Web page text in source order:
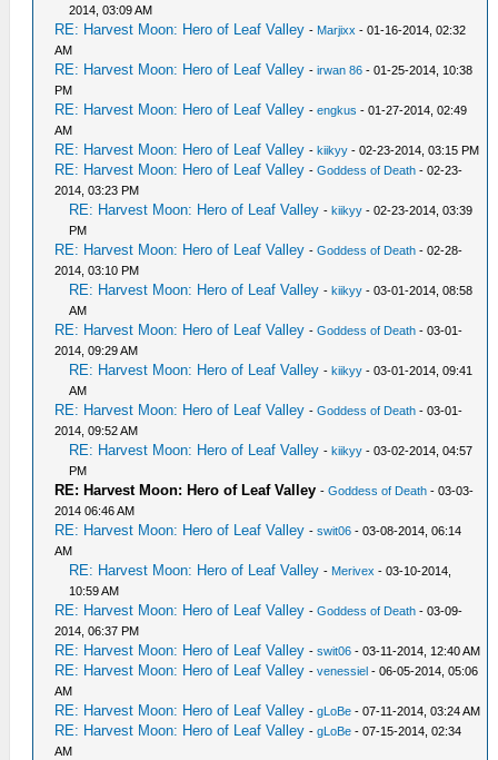
2014, 03:09 AM
RE: Harvest Moon: Hero of Leaf Valley - Marjixx - 01-16-2014, 02:32
AM
RE: Harvest Moon: Hero of Leaf Valley -irwan 86 - 01-25-2014, 10:38
PM
RE: Harvest Moon: Hero of Leaf Valley -engkus - 01-27-2014, 02:49
AM
RE: Harvest Moon: Hero of Leaf Valley -kiikyy - 02-23-2014, 03:15 PM
RE: Harvest Moon: Hero of Leaf Valley -Goddess of Death - 02-23-
2014, 03:23 PM
RE: Harvest Moon: Hero of Leaf Valley -kiikyy - 02-23-2014, 03:39
PM
RE: Harvest Moon: Hero of Leaf Valley -Goddess of Death - 02-28-
2014, 03:10 PM
RE: Harvest Moon: Hero of Leaf Valley -kiikyy - 03-01-2014, 08:58
AM
RE: Harvest Moon: Hero of Leaf Valley -Goddess of Death - 03-01-
2014, 09:29 AM
RE: Harvest Moon: Hero of Leaf Valley -kiikyy - 03-01-2014, 09:41
AM
RE: Harvest Moon: Hero of Leaf Valley -Goddess of Death - 03-01-
2014, 09:52 AM
RE: Harvest Moon: Hero of Leaf Valley -kiikyy - 03-02-2014, 04:57
PM
RE: Harvest Moon: Hero of Leaf Valley -Goddess of Death - 03-03-
2014 06:46 AM
RE: Harvest Moon: Hero of Leaf Valley -swit06 - 03-08-2014, 06:14
AM
RE: Harvest Moon: Hero of Leaf Valley - Merivex - 03-10-2014,
10:59 AM
RE: Harvest Moon: Hero of Leaf Valley -Goddess of Death - 03-09-
2014, 06:37 PM
RE: Harvest Moon: Hero of Leaf Valley -swit06 - 03-11-2014, 12:40 AM
RE: Harvest Moon: Hero of Leaf Valley -venessiel - 06-05-2014, 05:06
AM
RE: Harvest Moon: Hero of Leaf Valley -gLoBe - 07-11-2014, 03:24 AM
RE: Harvest Moon: Hero of Leaf Valley -gLoBe - 07-15-2014, 02:34
AM